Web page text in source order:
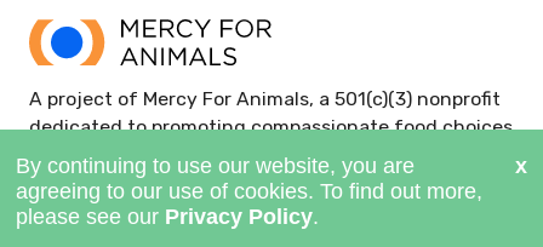
A project of Mercy For Animals, a 501(c)(3) nonprofit
dedicated to promoting compassionate food choices
and policies.
GIVE NOW >